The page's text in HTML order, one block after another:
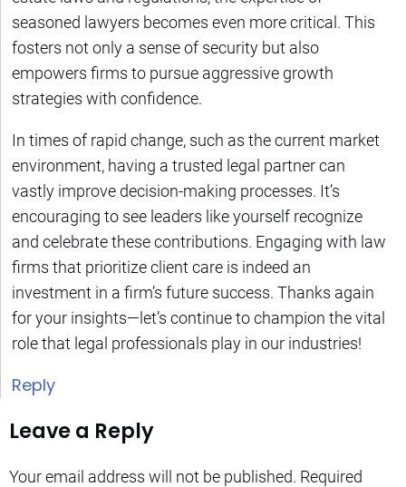
seasoned lawyers becomes even more critical. This
fosters not only a sense of security but also
empowers firms to pursue aggressive growth
strategies with confidence.
In times of rapid change, such as the current market
environment, having a trusted legal partner can
vastly improve decision-making processes. It’s
encouraging to see leaders like yourself recognize
and celebrate these contributions. Engaging with law
firms that prioritize client care is indeed an
investment in a firm’s future success. Thanks again
for your insights—let’s continue to champion the vital
role that legal professionals play in our industries!
Reply
Leave a Reply
Your email address will not be published. Required